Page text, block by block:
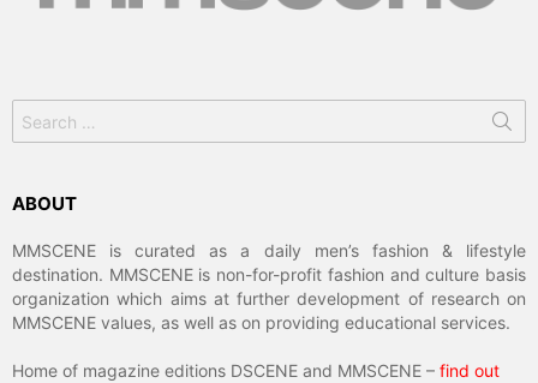
for:
ABOUT
MMSCENE is curated as a daily men’s fashion & lifestyle
destination. MMSCENE is non-for-profit fashion and culture basis
organization which aims at further development of research on
MMSCENE values, as well as on providing educational services.
Home of magazine editions DSCENE and MMSCENE – find out